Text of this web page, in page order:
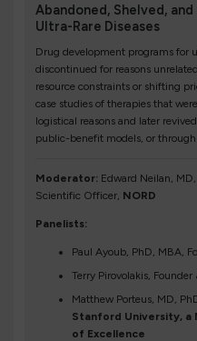
Abandoned, Shelved,
Ultra-Rare Diseases
Drug development programs for
discontinued for reasons
resource constraints or shifting
case studies of therapies that
logistical reasons and later
public-benefit models, or
Moderator: Edward Neilan,
Scientific Officer, NORD
Panelists:
Paul Ayoub, PhD, MBA,
Terry Pirovolakis, Founder
Matthew Porteus, MD,
Stanford University, a
of Excellence